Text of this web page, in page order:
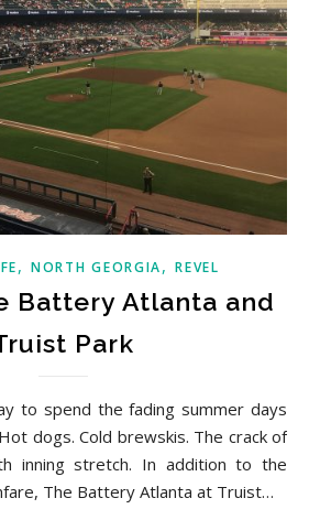
,NORTH GEORGIA,REVEL
Battery Atlanta and
Park
dogs. Cold brewskis. The crack of
inning stretch. In addition to the
The Battery Atlanta at Truist…